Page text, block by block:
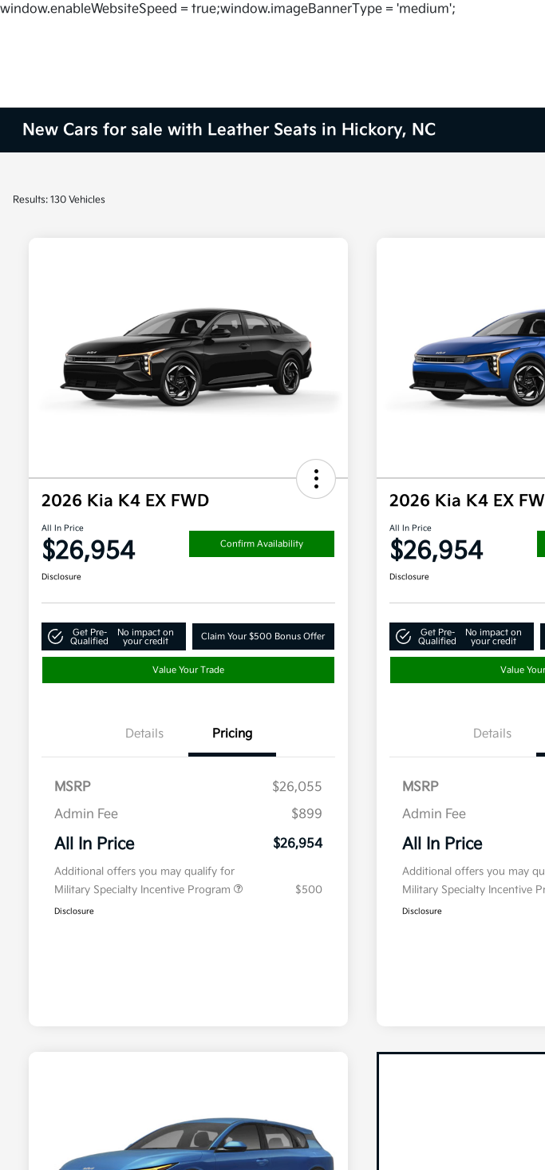
window.enableWebsiteSpeed = true;window.imageBannerType = 'medium';
New Cars for sale with Leather Seats in Hickory, NC
Results: 130 Vehicles
2026 Kia K4 EX FWD
All In Price
$26,954 Confirm Availability
Disclosure
Get Pre-
Qualified
No impact on
your credit
Claim Your $500 Bonus Offer
Value Your Trade
Details Pricing
MSRP
$26,055
Admin Fee
$899
All In Price $26,954
Additional offers you may qualify for
Military Specialty Incentive Program
$500
Disclosure
2026 Kia K4 EX
All In Price
$26,954
Disclosure
Get Pre-
Qualified
No impact on
your credit
Value
Details
MSRP
Admin Fee
All In Price
Additional offers you may
Military Specialty Incentive
Disclosure